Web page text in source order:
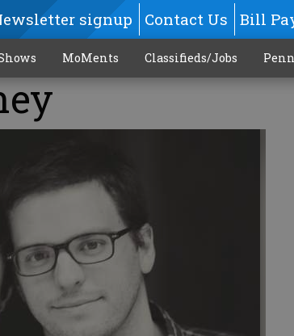
signup Contact Us Bill
MoMents Classifieds/Jobs